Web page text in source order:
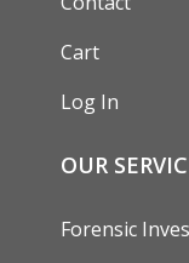
Cart
Log In
OUR
Forensic